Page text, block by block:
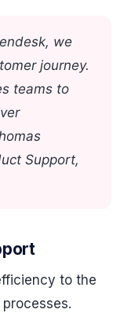
we
journey.
teams to
Support,
to the